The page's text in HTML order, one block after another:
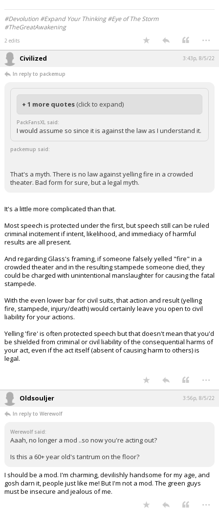
#Devolution #Expand Your Thinking #Eye of The Storm
#TheGreatAwakening
2 edits ...
Civilized 3:43p, 8/5/22
In reply to packemup
+ 1 more quotes (click to expand)
PackFansXL said:
I would assume so since it is against the law as I understand it.
packemup said:
That's a myth. There is no law against yelling fire in a crowded
theater. Bad form for sure, but a legal myth.
It's a little more complicated than that.
Most speech is protected under the first, but speech still can be ruled
criminal incitement if intent, likelihood, and immediacy of harmful
results are all present.
And regarding Glass's framing, if someone falsely yelled "fire" in a
crowded theater and in the resulting stampede someone died, they
could be charged with unintentional manslaughter for causing the fatal
stampede.
With the even lower bar for civil suits, that action and result (yelling
fire, stampede, injury/death) would certainly leave you open to civil
liability for your actions.
Yelling 'fire' is often protected speech but that doesn't mean that you'd
be shielded from criminal or civil liability of the consequential harms of
your act, even if the act itself (absent of causing harm to others) is
legal.
...
Oldsouljer 3:56p, 8/5/22
In reply to Werewolf
Werewolf said:
Aaah, no longer a mod ..so now you're acting out?
Is this a 60+ year old's tantrum on the floor?
I should be a mod. I'm charming, devilishly handsome for my age, and
gosh darn it, people just like me! But I'm not a mod. The green guys
must be insecure and jealous of me.
...